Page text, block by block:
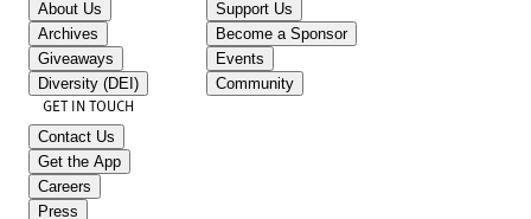
About Us
Archives
Giveaways
Diversity (DEI)
Support Us
Become a Sponsor
Events
Community
GET IN TOUCH
Contact Us
Get the App
Careers
Press